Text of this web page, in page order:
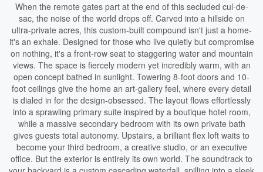
When the remote gates part at the end of this secluded cul-de-
sac, the noise of the world drops off. Carved into a hillside on
ultra-private acres, this custom-built compound isn't just a home-
it's an exhale. Designed for those who live quietly but compromise
on nothing, it's a front-row seat to staggering water and mountain
views. The space is fiercely modern yet incredibly warm, with an
open concept bathed in sunlight. Towering 8-foot doors and 10-
foot ceilings give the home an art-gallery feel, where every detail
is dialed in for the design-obsessed. The layout flows effortlessly
into a sprawling primary suite inspired by a boutique hotel room,
while a massive secondary bedroom with its own private bath
gives guests total autonomy. Upstairs, a brilliant flex loft waits to
become your third bedroom, a creative studio, or an executive
office. But the exterior is entirely its own world. The soundtrack to